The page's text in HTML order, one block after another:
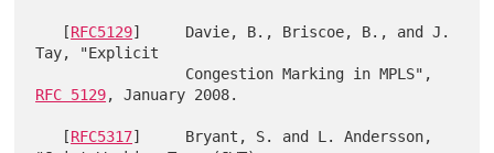
   [
RFC5129]     Davie, B., Briscoe, B., and J.
Tay, "Explicit
RFC 5129, January 2008.
   [
RFC5317]     Bryant, S. and L. Andersson,